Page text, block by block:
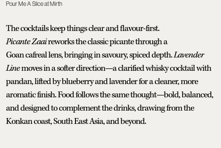
Pour Me A Slice at Mirth
The cocktails keep things clear and flavour-first.
Picante Zaaireworks the classic picante through a
Goan cafreal lens, bringing in savoury, spiced depth.Lavender
Linemoves in a softer direction—a clarified whisky cocktail with
pandan, lifted by blueberry and lavender for a cleaner, more
aromatic finish. Food follows the same thought—bold, balanced,
and designed to complement the drinks, drawing from the
Konkan coast, South East Asia, and beyond.